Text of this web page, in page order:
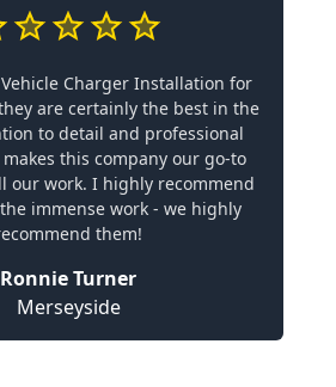
Charger Installation for
are certainly the best in the
to detail and professional
this company our go-to
our work. I highly recommend
immense work - we highly
them!
Ronnie Turner
Merseyside